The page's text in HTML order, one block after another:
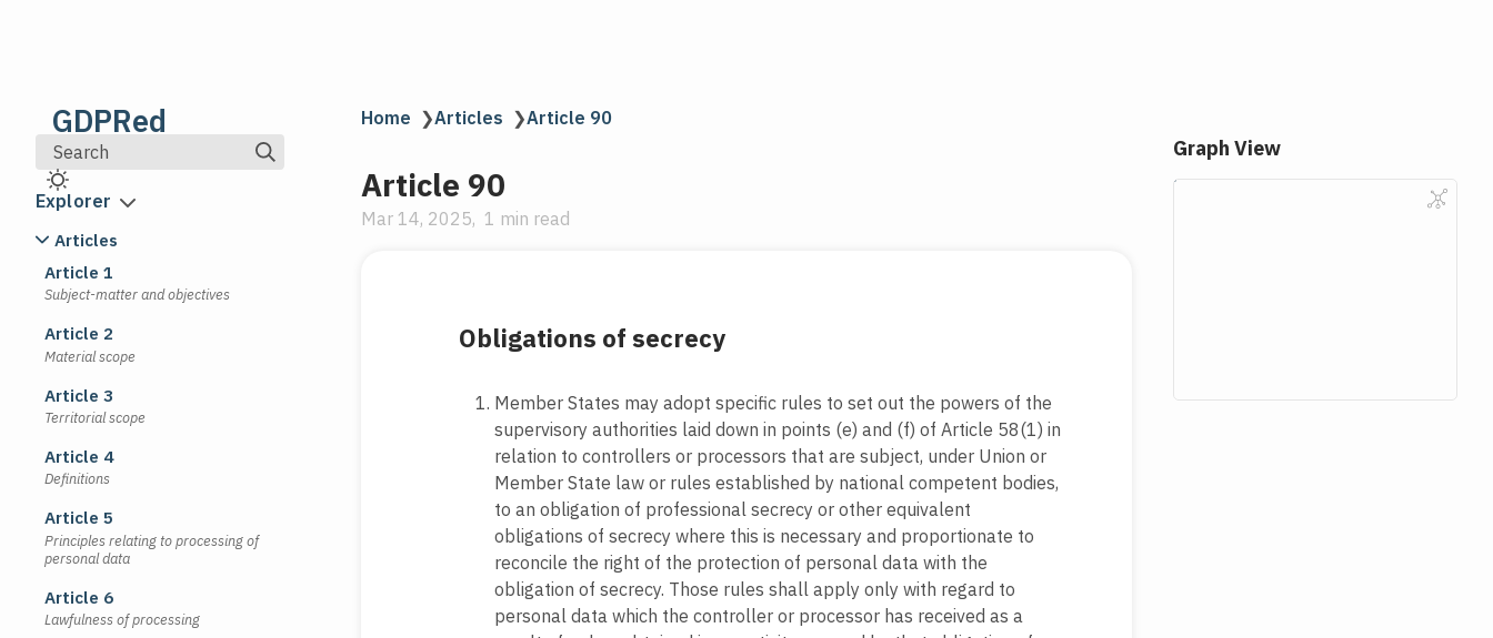
GDPRed
Search
Explorer
Articles
Article 1
Subject-matter and objectives
Article 2
Material scope
Article 3
Territorial scope
Article 4
Definitions
Article 5
Principles relating to processing of
personal data
Article 6
Lawfulness of processing
Home ❯Articles ❯Article 90
Article 90
Mar 14, 2025 1 min read
Obligations of secrecy
Member States may adopt specific rules to set out the powers of the
supervisory authorities laid down in points (e) and (f) of Article 58(1) in
relation to controllers or processors that are subject, under Union or
Member State law or rules established by national competent bodies,
to an obligation of professional secrecy or other equivalent
obligations of secrecy where this is necessary and proportionate to
reconcile the right of the protection of personal data with the
obligation of secrecy. Those rules shall apply only with regard to
personal data which the controller or processor has received as a
Graph View